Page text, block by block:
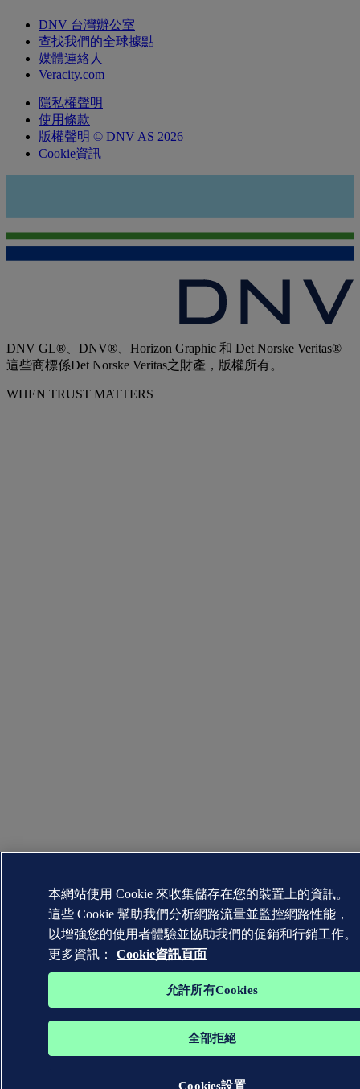
DNV 台灣辦公室
查找我們的全球據點
媒體連絡人
Veracity.com
隱私權聲明
使用條款
版權聲明 © DNV AS 2026
Cookie資訊
DNV GL®、DNV®、Horizon Graphic 和 Det Norske Veritas®
這些商標係Det Norske Veritas之財產，版權所有。
WHEN TRUST MATTERS
本網站使用 Cookie 來收集儲存在您的裝置上的資訊。
這些 Cookie 幫助我們分析網路流量並監控網路性能，
以增強您的使用者體驗並協助我們的促銷和行銷工作。
更多資訊：
Cookie資訊頁面
允許所有Cookies
全部拒絕
Cookies設置